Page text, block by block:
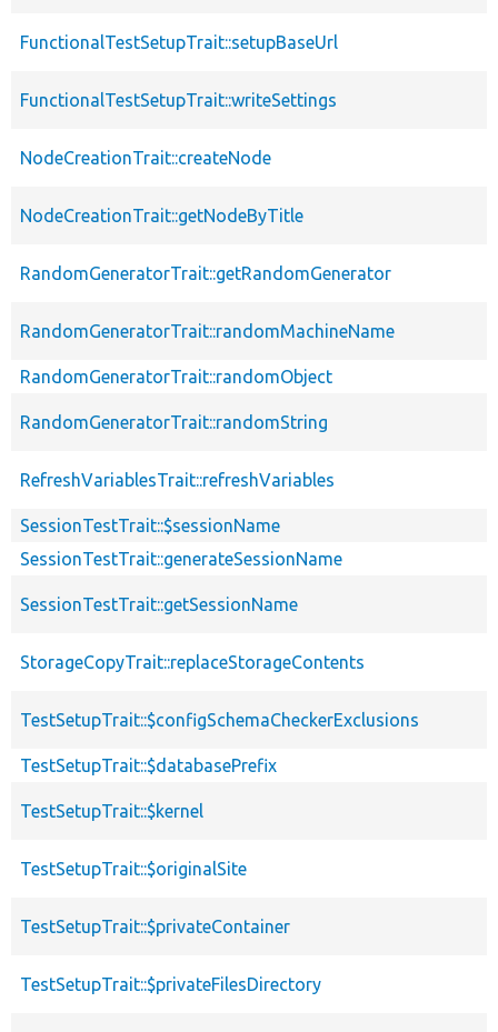
FunctionalTestSetupTrait::setupBaseUrl
FunctionalTestSetupTrait::writeSettings
NodeCreationTrait::createNode
NodeCreationTrait::getNodeByTitle
RandomGeneratorTrait::getRandomGenerator
RandomGeneratorTrait::randomMachineName
RandomGeneratorTrait::randomObject
RandomGeneratorTrait::randomString
RefreshVariablesTrait::refreshVariables
SessionTestTrait::$sessionName
SessionTestTrait::generateSessionName
SessionTestTrait::getSessionName
StorageCopyTrait::replaceStorageContents
TestSetupTrait::$configSchemaCheckerExclusions
TestSetupTrait::$databasePrefix
TestSetupTrait::$kernel
TestSetupTrait::$originalSite
TestSetupTrait::$privateContainer
TestSetupTrait::$privateFilesDirectory